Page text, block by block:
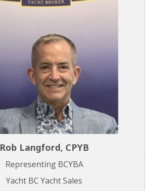
Rob Langford, CPYB
Representing BCYBA
Yacht BC Yacht Sales